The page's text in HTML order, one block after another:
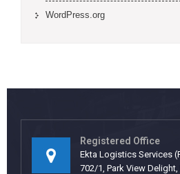
WordPress.org
Registered Office
Ekta Logistics Services
702/1, Park View Delight,